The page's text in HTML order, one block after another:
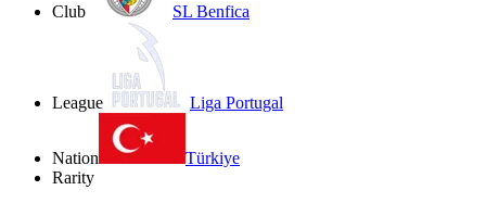
Club SL Benfica
League Liga Portugal
Nation
Türkiye
Rarity